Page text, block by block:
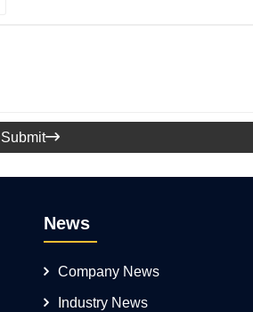
Submit
News
Company News
Industry News